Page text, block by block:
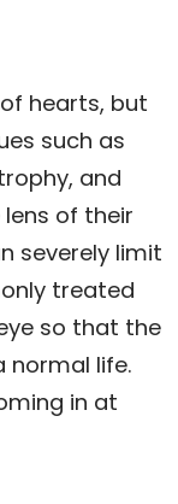
hearts, but
such as
and
of their
severely limit
treated
so that the
normal life.
in at